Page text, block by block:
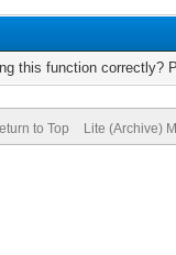
this function correctly?
to Top Lite (Archive)